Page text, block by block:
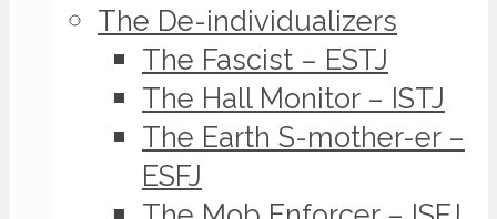
The De-individualizers
The Fascist – ESTJ
The Hall Monitor – ISTJ
The Earth S-mother-er –
ESFJ